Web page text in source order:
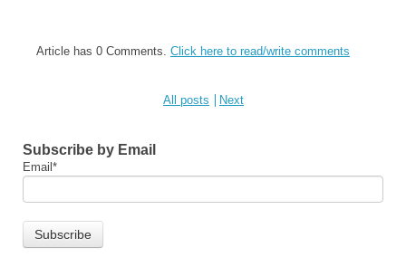
Article has 0 Comments. Click here to read/write comments
All posts Next
Subscribe by Email
Email *